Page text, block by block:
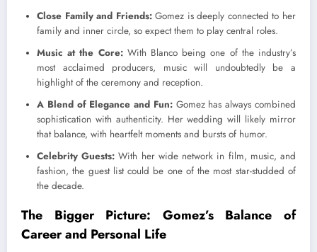
Close Family and Friends:Gomez is deeply connected to her
family and inner circle, so expect them to play central roles.
Music at the Core:With Blanco being one of the industry’s
most acclaimed producers, music will undoubtedly be a
highlight of the ceremony and reception.
A Blend of Elegance and Fun:Gomez has always combined
sophistication with authenticity. Her wedding will likely mirror
that balance, with heartfelt moments and bursts of humor.
Celebrity Guests: With her wide network in film, music, and
fashion, the guest list could be one of the most star-studded of
the decade.
The Bigger Picture: Gomez’s Balance of
Career and Personal Life